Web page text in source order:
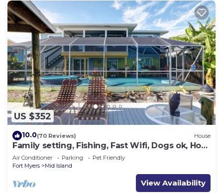
US $352
10.0(70 Reviews) House
Family setting, Fishing, Fast Wifi, Dogs ok, Hot
tub, Private Beach aces, dock .
Air Conditioner Parking
Pet Friendly
Fort Myers
Mid Island
View Availability